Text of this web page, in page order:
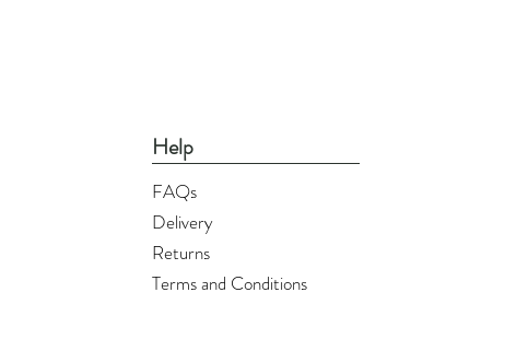
Help
FAQs
Delivery
Returns
Terms and Conditions